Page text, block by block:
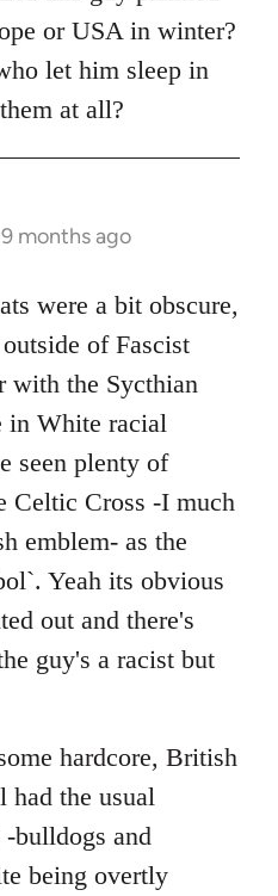
or USA in winter?
let him sleep in
at all?
months ago
were a bit obscure,
of Fascist
with the Sycthian
in White racial
seen plenty of
Celtic Cross -I much
emblem- as the
Yeah its obvious
out and there's
guy's a racist but
hardcore, British
had the usual
bulldogs and
being overtly